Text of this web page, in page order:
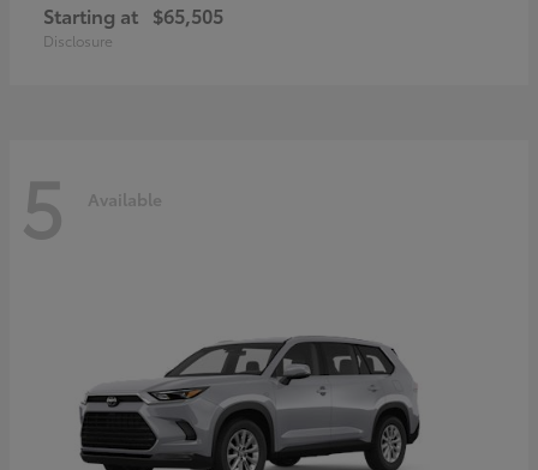
Starting at $65,505
Disclosure
5 Available